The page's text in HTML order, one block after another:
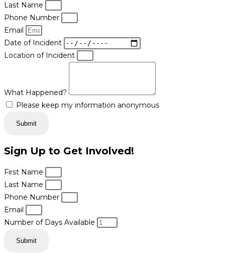
Last Name
Phone Number
Email
Date of Incident
Location of Incident
What Happened?
Please keep my information anonymous
Submit
Sign Up to Get Involved!
First Name
Last Name
Phone Number
Email
Number of Days Available
Submit